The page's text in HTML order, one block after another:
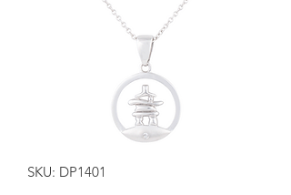
SKU: DP1401